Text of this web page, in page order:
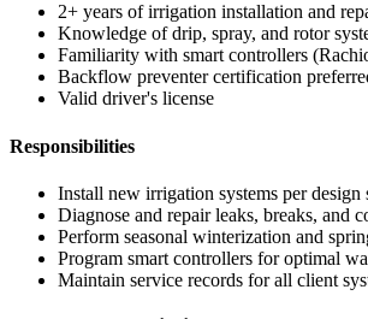
2+ years of irrigation installation and
Knowledge of drip, spray, and rotor
Familiarity with smart controllers
Backflow preventer certification
Valid driver's license
Responsibilities
Install new irrigation systems per design
Diagnose and repair leaks, breaks, and
Perform seasonal winterization and
Program smart controllers for optimal
Maintain service records for all client